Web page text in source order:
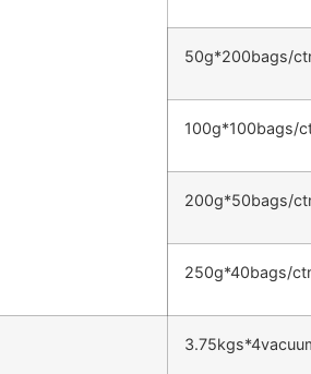
50g*200bags/
100g*100bags/
200g*50bags/
250g*40bags/